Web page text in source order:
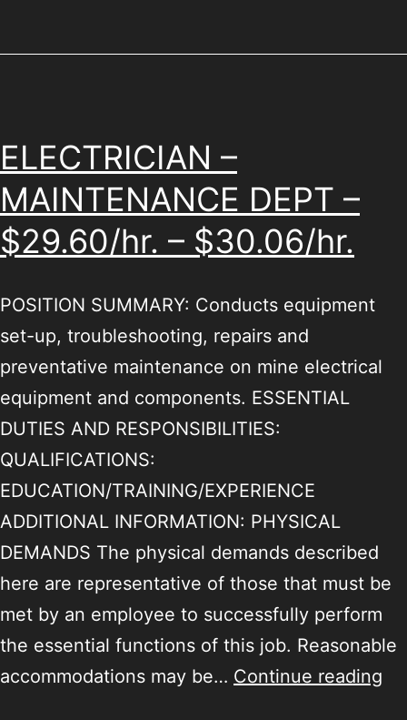
ELECTRICIAN –
MAINTENANCE DEPT –
$29.60/hr. – $30.06/hr.
POSITION SUMMARY: Conducts equipment
set-up, troubleshooting, repairs and
preventative maintenance on mine electrical
equipment and components. ESSENTIAL
DUTIES AND RESPONSIBILITIES:
QUALIFICATIONS:
EDUCATION/TRAINING/EXPERIENCE
ADDITIONAL INFORMATION: PHYSICAL
DEMANDS The physical demands described
here are representative of those that must be
met by an employee to successfully perform
the essential functions of this job. Reasonable
accommodations may be… Continue reading